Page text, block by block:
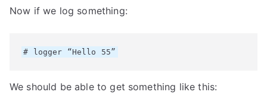
Now if we log something:
We should be able to get something like this: